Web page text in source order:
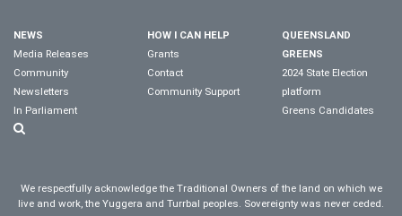
NEWS
Media Releases
Community
Newsletters
In Parliament
HOW I CAN HELP
Grants
Contact
Community Support
QUEENSLAND
GREENS
2024 State Election
platform
Greens Candidates
We respectfully acknowledge the Traditional Owners of the land on which we
live and work, the Yuggera and Turrbal peoples. Sovereignty was never ceded.